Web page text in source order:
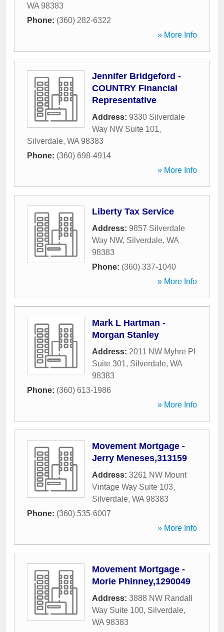
WA 98383
Phone: (360) 282-6322
» More Info
Jennifer Bridgeford -
COUNTRY Financial
Representative
Address: 9330 Silverdale
Way NW Suite 101,
Silverdale, WA 98383
Phone: (360) 698-4914
» More Info
Liberty Tax Service
Address: 9857 Silverdale
Way NW, Silverdale, WA
98383
Phone: (360) 337-1040
» More Info
Mark L Hartman -
Morgan Stanley
Address: 2011 NW Myhre Pl
Suite 301, Silverdale, WA
98383
Phone: (360) 613-1986
» More Info
Movement Mortgage -
Jerry Meneses,313159
Address: 3261 NW Mount
Vintage Way Suite 103,
Silverdale, WA 98383
Phone: (360) 535-6007
» More Info
Movement Mortgage -
Morie Phinney,1290049
Address: 3888 NW Randall
Way Suite 100, Silverdale,
WA 98383